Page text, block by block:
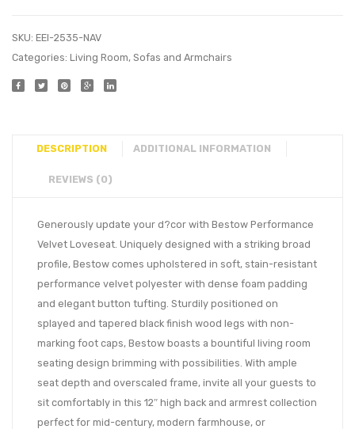
SKU: EEI-2535-NAV
Categories: Living Room, Sofas and Armchairs
DESCRIPTION ADDITIONAL INFORMATION
REVIEWS (0)
Generously update your d?cor with Bestow Performance
Velvet Loveseat. Uniquely designed with a striking broad
profile, Bestow comes upholstered in soft, stain-resistant
performance velvet polyester with dense foam padding
and elegant button tufting. Sturdily positioned on
splayed and tapered black finish wood legs with non-
marking foot caps, Bestow boasts a bountiful living room
seating design brimming with possibilities. With ample
seat depth and overscaled frame, invite all your guests to
sit comfortably in this 12″ high back and armrest collection
perfect for mid-century, modern farmhouse, or